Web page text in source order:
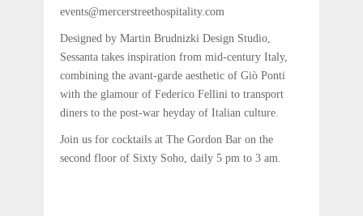
events@mercerstreethospitality.com
Designed by Martin Brudnizki Design Studio,
Sessanta takes inspiration from mid-century Italy,
combining the avant-garde aesthetic of Giò Ponti
with the glamour of Federico Fellini to transport
diners to the post-war heyday of Italian culture.
Join us for cocktails at The Gordon Bar on the
second floor of Sixty Soho, daily 5 pm to 3 am.